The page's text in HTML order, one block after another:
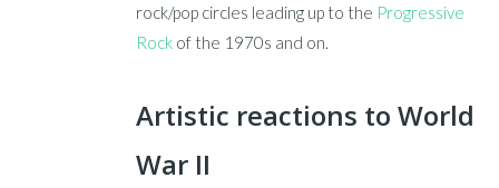
rock/pop circles leading up to the Progressive
Rock of the 1970s and on.
Artistic reactions to World
War II